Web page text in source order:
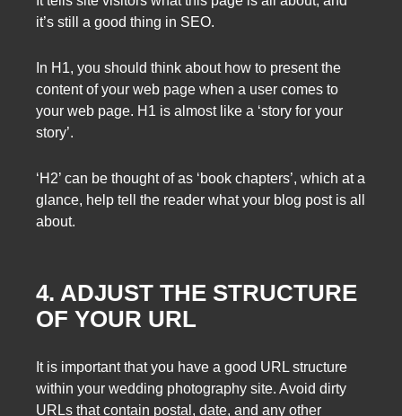
it’s still a good thing in SEO.
In H1, you should think about how to present the
content of your web page when a user comes to
your web page. H1 is almost like a ‘story for your
story’.
‘H2’ can be thought of as ‘book chapters’, which at a
glance, help tell the reader what your blog post is all
about.
4. ADJUST THE STRUCTURE
OF YOUR URL
It is important that you have a good URL structure
within your wedding photography site. Avoid dirty
URLs that contain postal, date, and any other